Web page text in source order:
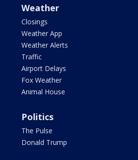
Weather
Closings
Weather App
Weather Alerts
Traffic
Airport Delays
Fox Weather
Animal House
Politics
The Pulse
Donald Trump